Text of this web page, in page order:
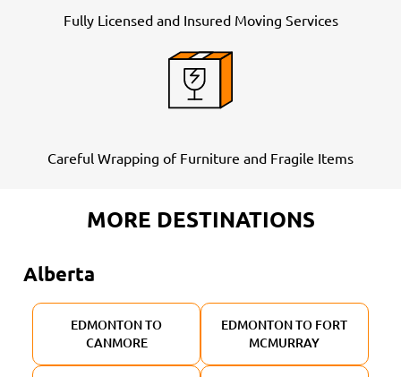
Fully Licensed and Insured Moving Services
Careful Wrapping of Furniture and Fragile Items
MORE DESTINATIONS
Alberta
EDMONTON TO
CANMORE
EDMONTON TO FORT
MCMURRAY